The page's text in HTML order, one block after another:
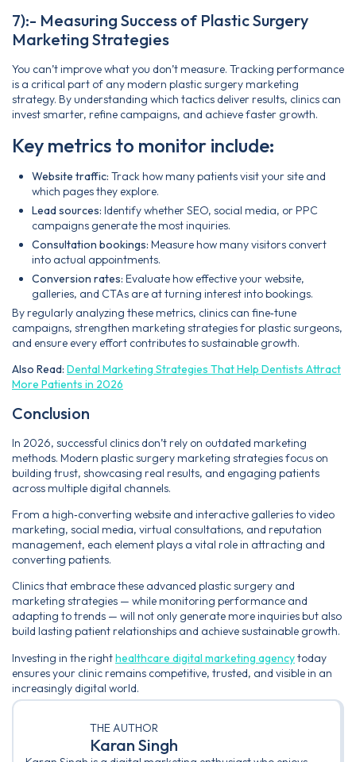
7):- Measuring Success of Plastic Surgery
Marketing Strategies
You can’t improve what you don’t measure. Tracking performance
is a critical part of any modern plastic surgery marketing
strategy. By understanding which tactics deliver results, clinics can
invest smarter, refine campaigns, and achieve faster growth.
Key metrics to monitor include:
Website traffic: Track how many patients visit your site and
which pages they explore.
Lead sources: Identify whether SEO, social media, or PPC
campaigns generate the most inquiries.
Consultation bookings: Measure how many visitors convert
into actual appointments.
Conversion rates: Evaluate how effective your website,
galleries, and CTAs are at turning interest into bookings.
By regularly analyzing these metrics, clinics can fine‑tune
campaigns, strengthen marketing strategies for plastic surgeons,
and ensure every effort contributes to sustainable growth.
Also Read: Dental Marketing Strategies That Help Dentists Attract
More Patients in 2026
Conclusion
In 2026, successful clinics don’t rely on outdated marketing
methods. Modern plastic surgery marketing strategies focus on
building trust, showcasing real results, and engaging patients
across multiple digital channels.
From a high‑converting website and interactive galleries to video
marketing, social media, virtual consultations, and reputation
management, each element plays a vital role in attracting and
converting patients.
Clinics that embrace these advanced plastic surgery and
marketing strategies — while monitoring performance and
adapting to trends — will not only generate more inquiries but also
build lasting patient relationships and achieve sustainable growth.
Investing in the righthealthcare digital marketing agencytoday
ensures your clinic remains competitive, trusted, and visible in an
increasingly digital world.
THE AUTHOR
Karan Singh